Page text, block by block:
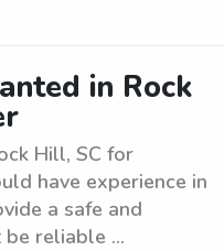
in Rock
Hill, SC for
have experience in
a safe and
reliable ...